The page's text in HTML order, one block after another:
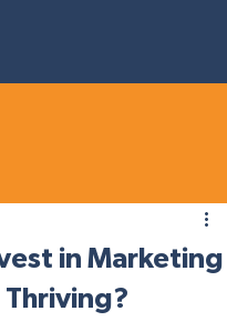
in Marketing
Thriving?